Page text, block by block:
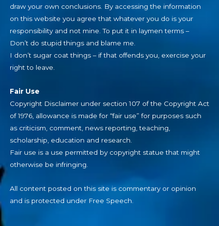
draw your own conclusions. By accessing the information
on this website you agree that whatever you do is your
responsibility and not mine. To put it in laymen terms –
Don’t do stupid things and blame me.
I don’t sugar coat things – if that offends you, exercise your
right to leave.
Fair Use
Copyright Disclaimer under section 107 of the Copyright Act
of 1976, allowance is made for “fair use” for purposes such
as criticism, comment, news reporting, teaching,
scholarship, education and research.
Fair use is a use permitted by copyright statue that might
otherwise be infringing.
All content posted on this site is commentary or opinion
and is protected under Free Speech.